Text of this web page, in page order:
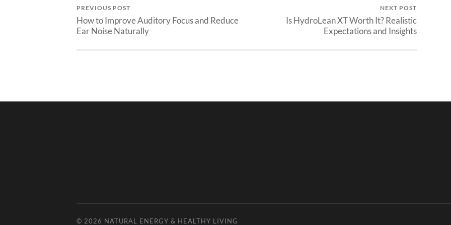
PREVIOUS POST
How to Improve Auditory Focus and Reduce
Ear Noise Naturally
NEXT POST
Is HydroLean XT Worth It? Realistic
Expectations and Insights
© 2026 NATURAL ENERGY & HEALTHY LIVING